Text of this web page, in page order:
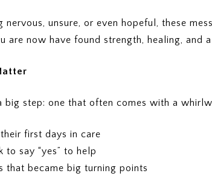
nervous, unsure, or even hopeful, these
are now have found strength, healing, and
big step: one that often comes with a
first days in care
say “yes” to help
that became big turning points